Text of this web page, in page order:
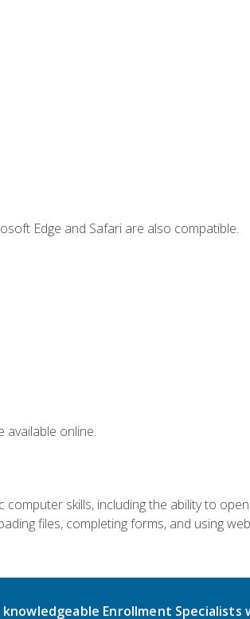
Edge and Safari are also compatible.
online.
skills, including the ability to
files, completing forms, and using
Enrollment Specialists